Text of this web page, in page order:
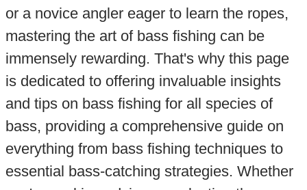
or a novice angler eager to learn the ropes,
mastering the art of bass fishing can be
immensely rewarding. That's why this page
is dedicated to offering invaluable insights
and tips on bass fishing for all species of
bass, providing a comprehensive guide on
everything from bass fishing techniques to
essential bass-catching strategies. Whether